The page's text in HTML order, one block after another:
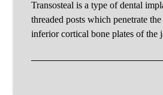
Transosteal is a type of dental
threaded posts which penetrate
inferior cortical bone plates of the